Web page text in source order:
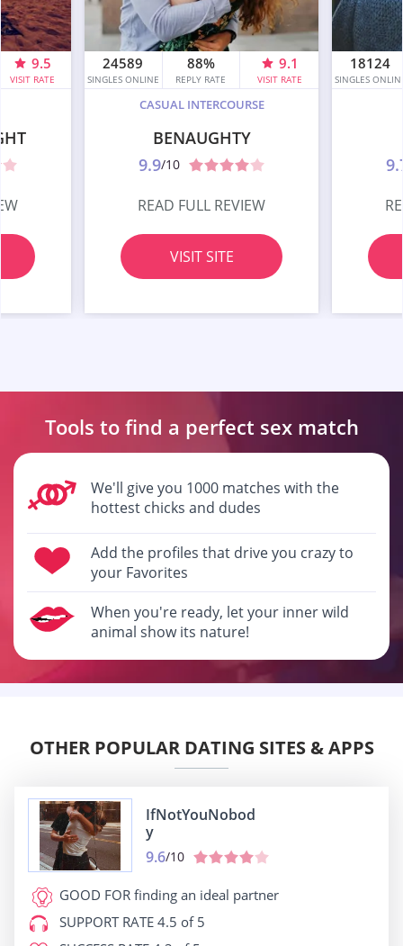
9.5
VISIT RATE
24589
SINGLES ONLINE
88%
REPLY RATE
9.1
VISIT RATE
CASUAL INTERCOURSE
BENAUGHTY
9.9/10
READ FULL REVIEW
VISIT SITE
18124
SINGLES
Tools to find a perfect sex match
We'll give you 1000 matches with the
hottest chicks and dudes
Add the profiles that drive you crazy to
your Favorites
When you're ready, let your inner wild
animal show its nature!
OTHER POPULAR DATING SITES & APPS
IfNotYouNobod
y
9.6/10
GOOD FOR finding an ideal partner
SUPPORT RATE 4.5 of 5